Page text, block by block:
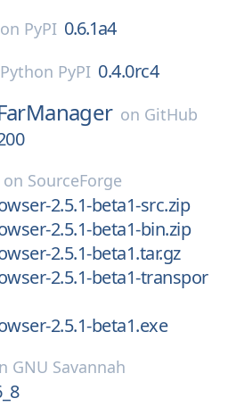
PyPI 0.6.1a4
Python PyPI 0.4.0rc4
on GitHub
on SourceForge
2.5.1-beta1-src.zip
2.5.1-beta1-bin.zip
2.5.1-beta1.tar.gz
2.5.1-beta1-transpor
2.5.1-beta1.exe
GNU Savannah